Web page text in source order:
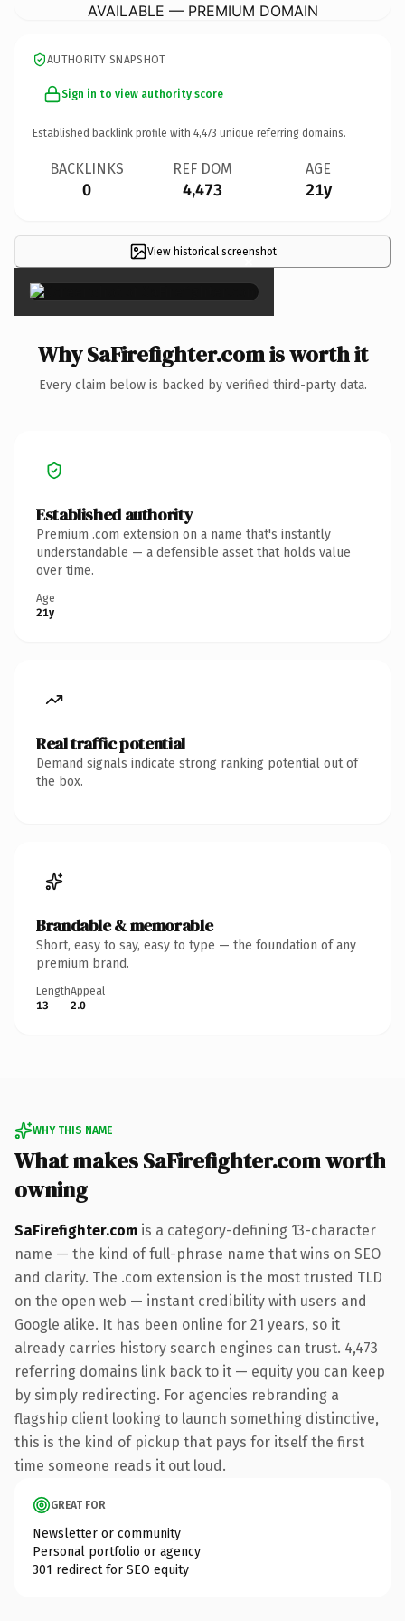
AVAILABLE — PREMIUM DOMAIN
AUTHORITY SNAPSHOT
Sign in to view authority score
Established backlink profile with 4,473 unique referring domains.
BACKLINKS
0
REF DOM
4,473
AGE
21y
View historical screenshot
×
Why SaFirefighter.com is worth it
Every claim below is backed by verified third-party data.
Established authority
Premium .com extension on a name that's instantly
understandable — a defensible asset that holds value
over time.
Age
21y
Real traffic potential
Demand signals indicate strong ranking potential out of
the box.
Brandable & memorable
Short, easy to say, easy to type — the foundation of any
premium brand.
Length
13
Appeal
2.0
WHY THIS NAME
What makes SaFirefighter.com worth
owning
SaFirefighter.com is a category-defining 13-character
name — the kind of full-phrase name that wins on SEO
and clarity. The .com extension is the most trusted TLD
on the open web — instant credibility with users and
Google alike. It has been online for 21 years, so it
already carries history search engines can trust. 4,473
referring domains link back to it — equity you can keep
by simply redirecting. For agencies rebranding a
flagship client looking to launch something distinctive,
this is the kind of pickup that pays for itself the first
time someone reads it out loud.
GREAT FOR
Newsletter or community
Personal portfolio or agency
301 redirect for SEO equity